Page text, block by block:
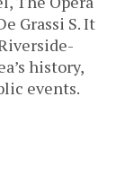
Grassi S. It
history,
events.